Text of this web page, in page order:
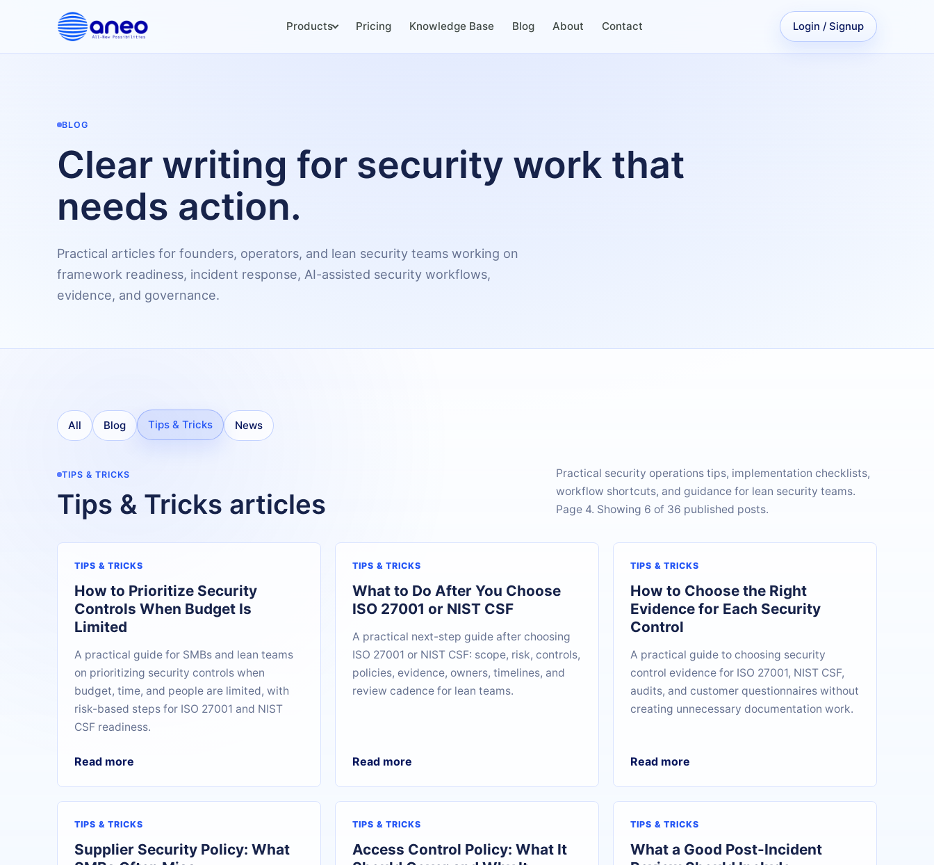
Products Pricing Knowledge Base Blog About Contact Login / Signup
BLOG
Clear writing for security work that
needs action.
Practical articles for founders, operators, and lean security teams working on
framework readiness, incident response, AI-assisted security workflows,
evidence, and governance.
All Blog Tips & Tricks News
TIPS & TRICKS
Tips & Tricks articles
Practical security operations tips, implementation checklists,
workflow shortcuts, and guidance for lean security teams.
Page 4. Showing 6 of 36 published posts.
TIPS & TRICKS
How to Prioritize Security
Controls When Budget Is
Limited
A practical guide for SMBs and lean teams
on prioritizing security controls when
budget, time, and people are limited, with
risk-based steps for ISO 27001 and NIST
CSF readiness.
Read more
TIPS & TRICKS
What to Do After You Choose
ISO 27001 or NIST CSF
A practical next-step guide after choosing
ISO 27001 or NIST CSF: scope, risk, controls,
policies, evidence, owners, timelines, and
review cadence for lean teams.
Read more
TIPS & TRICKS
How to Choose the Right
Evidence for Each Security
Control
A practical guide to choosing security
control evidence for ISO 27001, NIST CSF,
audits, and customer questionnaires without
creating unnecessary documentation work.
Read more
TIPS & TRICKS
Supplier Security Policy: What
TIPS & TRICKS
Access Control Policy: What It
TIPS & TRICKS
What a Good Post-Incident